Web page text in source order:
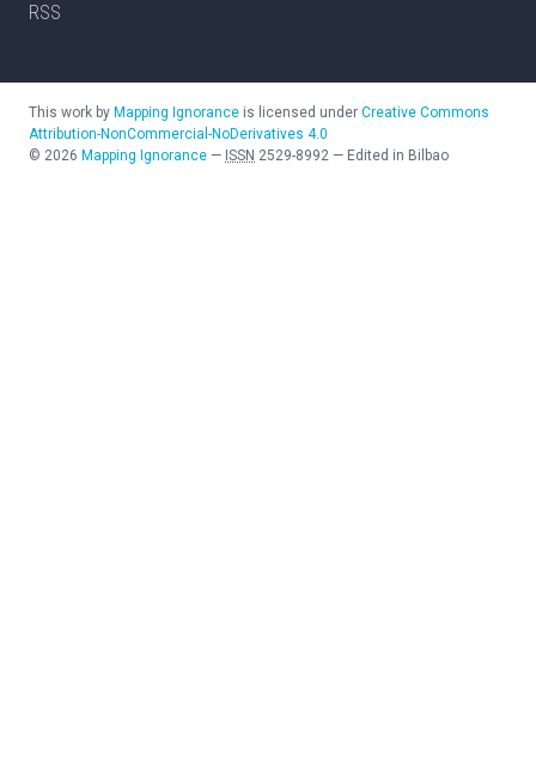
RSS
This work by Mapping Ignorance is licensed under Creative Commons
Attribution-NonCommercial-NoDerivatives 4.0
© 2026 Mapping Ignorance — ISSN 2529-8992 — Edited in Bilbao